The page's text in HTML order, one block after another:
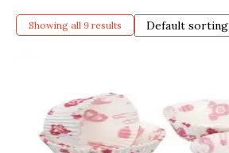
Showing all 9 results